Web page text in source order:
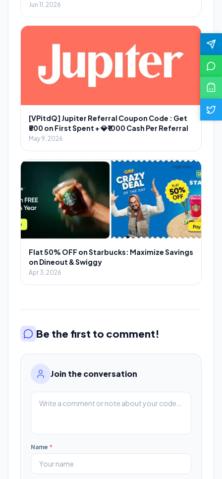
Jun 11, 2026
[VPitdQ] Jupiter Referral Coupon Code : Get
₹500 on First Spent + 💎₹1000 Cash Per Referral
May 9, 2026
Flat 50% OFF on Starbucks: Maximize Savings
on Dineout & Swiggy
Apr 3, 2026
Be the first to comment!
Join the conversation
Name *